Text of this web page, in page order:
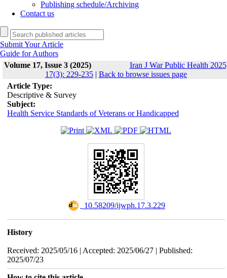
Publishing schedule/Archiving
Contact us
Submit Your Article
Guide for Authors
Volume 17, Issue 3 (2025)
Iran J War Public Health
17(3): 229-235 | Back to browse issues page
Article Type:
Descriptive & Survey
Subject:
Health Service Standards of Veterans or Handicapped
‎ 10.58209/ijwph.17.3.229
History
Received: 2025/05/16 | Accepted: 2025/06/27 | Published:
2025/07/23